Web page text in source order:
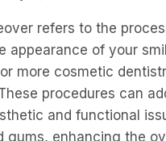
refers to the
appearance of your
more cosmetic
procedures can
and functional
gums, enhancing the